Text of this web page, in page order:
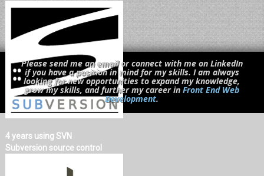
4 years using SVN
Subversion source control
Please send me an email or connect with me on LinkedIn
if you have a position in mind for my skills. I am always
looking for new opportunities to expand my knowledge,
grow my skills, and further my career inFront End Web
Development.